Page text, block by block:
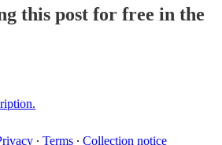
this post for free in the
∙ Terms ∙ Collection notice